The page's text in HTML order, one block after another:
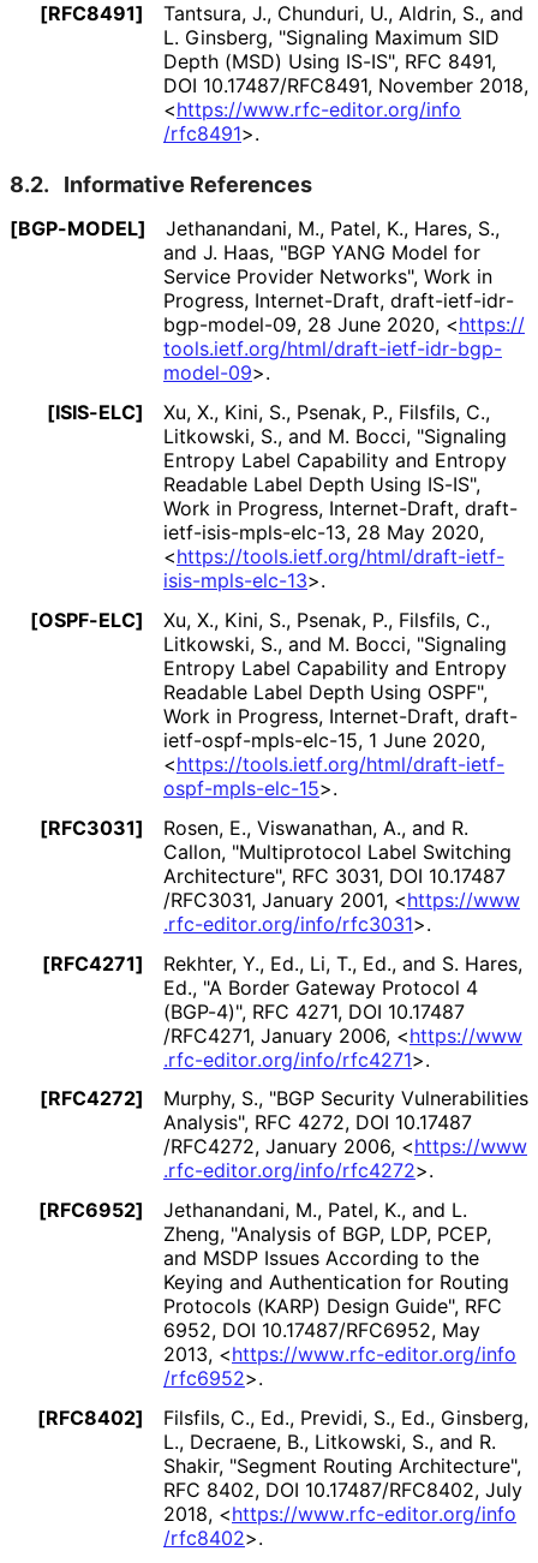
[RFC8491]
Tantsura, J., Chunduri, U., Aldrin, S., and
L. Ginsberg, "Signaling Maximum SID
Depth (MSD) Using IS-IS", RFC 8491,
DOI 10.17487/RFC8491, November 2018,
<https://www.rfc-editor.org/info
/rfc8491>.
8.2. Informative References
[BGP-MODEL] Jethanandani, M., Patel, K., Hares, S.,
and J. Haas, "BGP YANG Model for
Service Provider Networks", Work in
Progress, Internet-Draft, draft-ietf-idr-
bgp-model-09, 28 June 2020, <https://
tools.ietf.org/html/draft-ietf-idr-bgp-
model-09>.
[ISIS-ELC]
Xu, X., Kini, S., Psenak, P., Filsfils, C.,
Litkowski, S., and M. Bocci, "Signaling
Entropy Label Capability and Entropy
Readable Label Depth Using IS-IS",
Work in Progress, Internet-Draft, draft-
ietf-isis-mpls-elc-13, 28 May 2020,
<https://tools.ietf.org/html/draft-ietf-
isis-mpls-elc-13>.
[OSPF-ELC]
Xu, X., Kini, S., Psenak, P., Filsfils, C.,
Litkowski, S., and M. Bocci, "Signaling
Entropy Label Capability and Entropy
Readable Label Depth Using OSPF",
Work in Progress, Internet-Draft, draft-
ietf-ospf-mpls-elc-15, 1 June 2020,
<https://tools.ietf.org/html/draft-ietf-
ospf-mpls-elc-15>.
[RFC3031]
Rosen, E., Viswanathan, A., and R.
Callon, "Multiprotocol Label Switching
Architecture", RFC 3031, DOI 10.17487
/RFC3031, January 2001, <https://www
.rfc-editor.org/info/rfc3031>.
[RFC4271]
Rekhter, Y., Ed., Li, T., Ed., and S. Hares,
Ed., "A Border Gateway Protocol 4
(BGP-4)", RFC 4271, DOI 10.17487
/RFC4271, January 2006, <https://www
.rfc-editor.org/info/rfc4271>.
[RFC4272]
Murphy, S., "BGP Security Vulnerabilities
Analysis", RFC 4272, DOI 10.17487
/RFC4272, January 2006, <https://www
.rfc-editor.org/info/rfc4272>.
[RFC6952]
Jethanandani, M., Patel, K., and L.
Zheng, "Analysis of BGP, LDP, PCEP,
and MSDP Issues According to the
Keying and Authentication for Routing
Protocols (KARP) Design Guide", RFC
6952, DOI 10.17487/RFC6952, May
2013, <https://www.rfc-editor.org/info
/rfc6952>.
[RFC8402]
Filsfils, C., Ed., Previdi, S., Ed., Ginsberg,
L., Decraene, B., Litkowski, S., and R.
Shakir, "Segment Routing Architecture",
RFC 8402, DOI 10.17487/RFC8402, July
2018, <https://www.rfc-editor.org/info
/rfc8402>.